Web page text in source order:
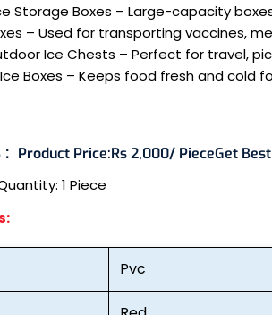
Storage Boxes – Large-capacity
– Used for transporting vaccines,
Ice Chests – Perfect for travel,
Boxes – Keeps food fresh and cold
Product Price:Rs 2,000/ PieceGet
1 Piece
Pvc